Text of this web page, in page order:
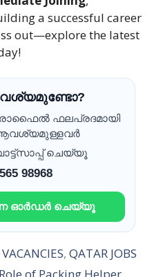
a successful career
out—explore the latest
പ്രൊഫൈൽ ഫലപ്രദമായി
ചെയ്യൂ
98968
ഓർഡർ ചെയ്യൂ
,QATAR JOBS